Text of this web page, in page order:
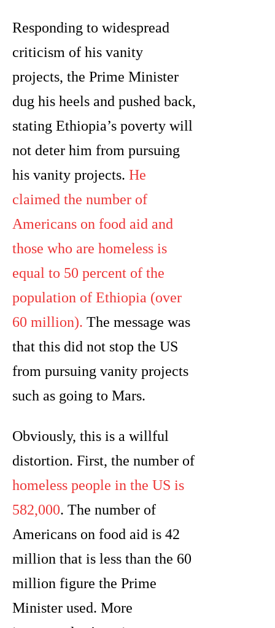
Responding to widespread
criticism of his vanity
projects, the Prime Minister
dug his heels and pushed back,
stating Ethiopia’s poverty will
not deter him from pursuing
his vanity projects. He
claimed the number of
Americans on food aid and
those who are homeless is
equal to 50 percent of the
population of Ethiopia (over
60 million). The message was
that this did not stop the US
from pursuing vanity projects
such as going to Mars.
Obviously, this is a willful
distortion. First, the number of
homeless people in the US is
582,000. The number of
Americans on food aid is 42
million that is less than the 60
million figure the Prime
Minister used. More